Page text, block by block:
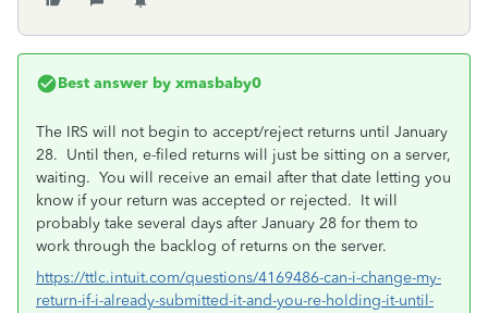
Best answer by xmasbaby0
The IRS will not begin to accept/reject returns until January
28. Until then, e-filed returns will just be sitting on a server,
waiting. You will receive an email after that date letting you
know if your return was accepted or rejected. It will
probably take several days after January 28 for them to
work through the backlog of returns on the server.
https://ttlc.intuit.com/questions/4169486-can-i-change-my-
return-if-i-already-submitted-it-and-you-re-holding-it-until-